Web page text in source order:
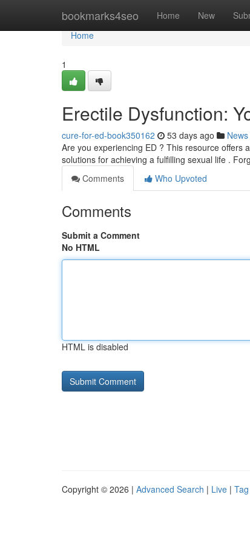
bookmarks4seo Home New
Home
Home
1
Erectile Dysfunction:
cure-for-ed-book350162 53 days ago News
Are you experiencing ED ? This resource offers
solutions for achieving a fulfilling sexual life .
Comments
Who Upvoted
Comments
Submit a Comment
No HTML
HTML is disabled
Copyright © 2026 | Advanced Search | Live |